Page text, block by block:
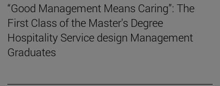
“Good Management Means Caring”: The
First Class of the Master's Degree
Hospitality Service design Management
Graduates